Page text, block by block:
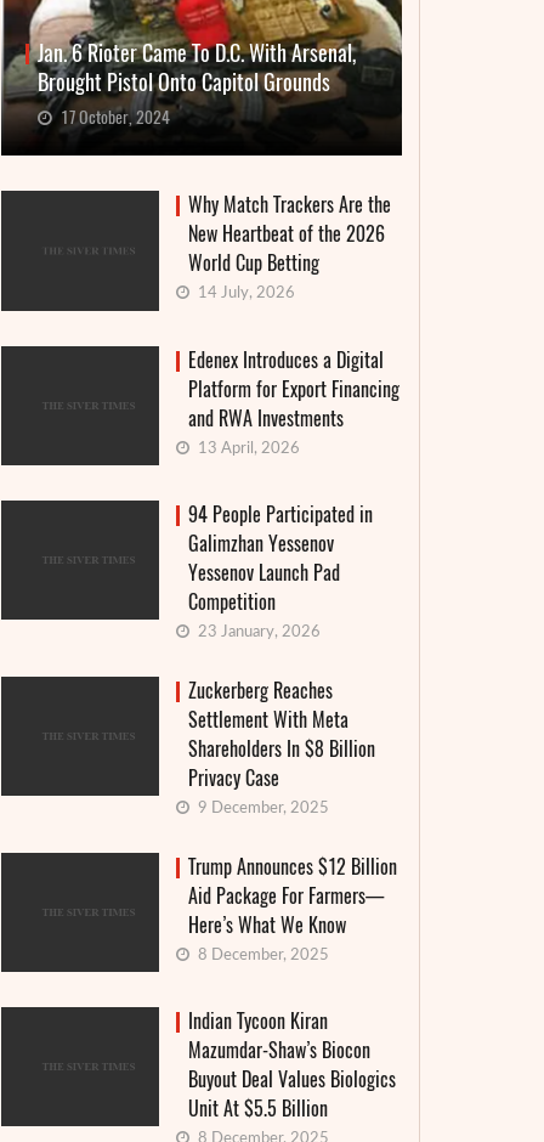
Food Weaponization Makes a Deadly
Comeback
Jan. 6 Rioter Came To D.C. With Arsenal,
Brought Pistol Onto Capitol Grounds
17 October, 2024
Why Match Trackers Are the
New Heartbeat of the 2026
World Cup Betting
14 July, 2026
Edenex Introduces a Digital
Platform for Export Financing
and RWA Investments
13 April, 2026
94 People Participated in
Galimzhan Yessenov
Yessenov Launch Pad
Competition
23 January, 2026
Zuckerberg Reaches
Settlement With Meta
Shareholders In $8 Billion
Privacy Case
9 December, 2025
Trump Announces $12 Billion
Aid Package For Farmers—
Here’s What We Know
8 December, 2025
Indian Tycoon Kiran
Mazumdar-Shaw’s Biocon
Buyout Deal Values Biologics
Unit At $5.5 Billion